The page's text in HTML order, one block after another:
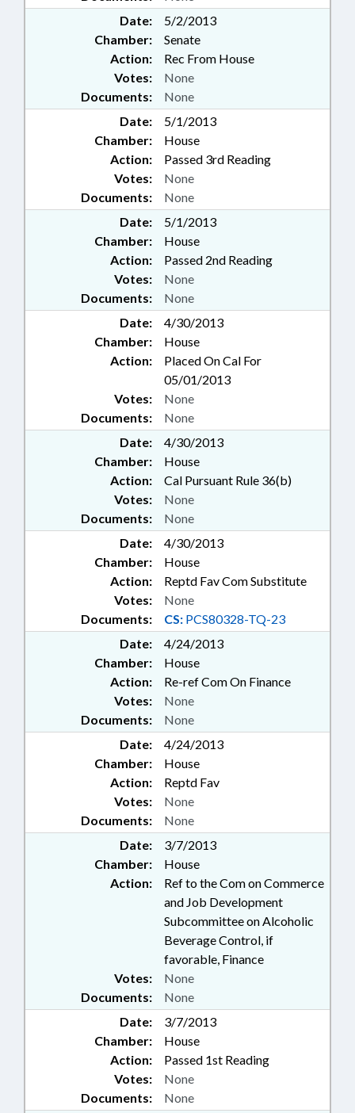
Date:
5/2/2013
Chamber:
Senate
Action:
Rec From House
Documents: None
Votes: None
Date:
5/1/2013
Chamber:
House
Action:
Passed 3rd Reading
Documents: None
Votes: None
Date:
5/1/2013
Chamber:
House
Action:
Passed 2nd Reading
Documents: None
Votes: None
Date:
4/30/2013
Chamber:
House
Action:
Placed On Cal For
05/01/2013
Documents: None
Votes: None
Date:
4/30/2013
Chamber:
House
Action:
Cal Pursuant Rule 36(b)
Documents: None
Votes: None
Date:
4/30/2013
Chamber:
House
Action:
Reptd Fav Com Substitute
Documents: CS: PCS80328-TQ-23
Votes: None
Date:
4/24/2013
Chamber:
House
Action:
Re-ref Com On Finance
Documents: None
Votes: None
Date:
4/24/2013
Chamber:
House
Action:
Reptd Fav
Documents: None
Votes: None
Date:
3/7/2013
Chamber:
House
Action:
Ref to the Com on Commerce
and Job Development
Subcommittee on Alcoholic
Beverage Control, if
favorable, Finance
Documents: None
Votes: None
Date:
3/7/2013
Chamber:
House
Action:
Passed 1st Reading
Documents: None
Votes: None